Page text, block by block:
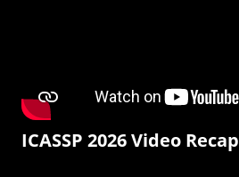
ICASSP 2026 Video Recap